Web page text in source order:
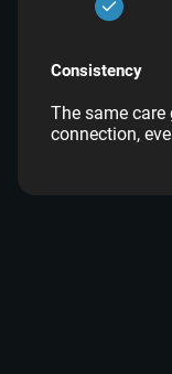
Consistency
The same care
connection,